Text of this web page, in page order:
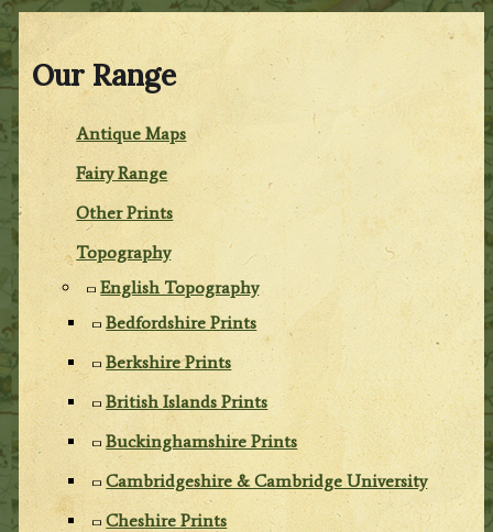
Our Range
Antique Maps
Fairy Range
Other Prints
Topography
English Topography
Bedfordshire Prints
Berkshire Prints
British Islands Prints
Buckinghamshire Prints
Cambridgeshire & Cambridge University
Cheshire Prints